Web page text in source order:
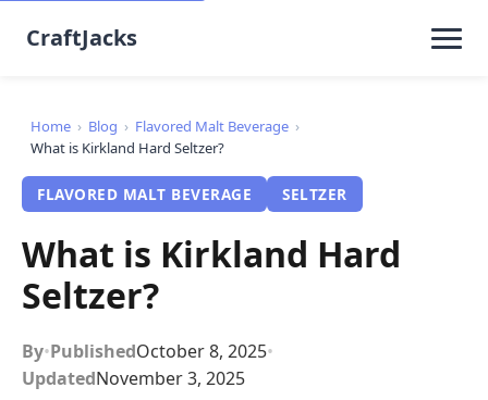
CraftJacks
Home › Blog › Flavored Malt Beverage ›
What is Kirkland Hard Seltzer?
FLAVORED MALT BEVERAGE SELTZER
What is Kirkland Hard
Seltzer?
By•PublishedOctober 8, 2025•
UpdatedNovember 3, 2025